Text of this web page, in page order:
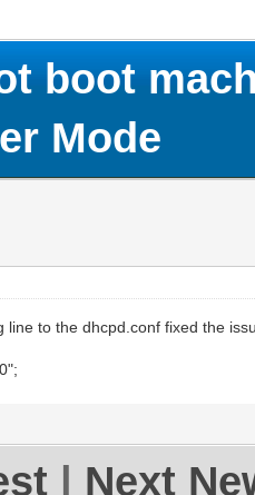
boot
Mode
line to the dhcpd.conf fixed the
Next